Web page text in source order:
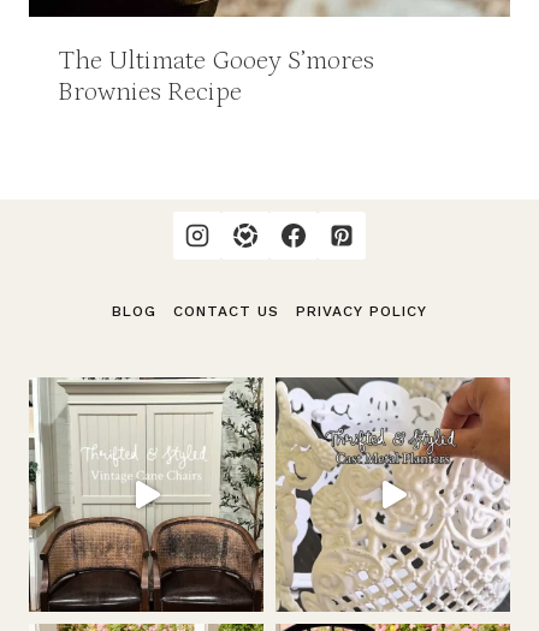
The Ultimate Gooey S’mores
Brownies Recipe
BLOG CONTACT US PRIVACY POLICY